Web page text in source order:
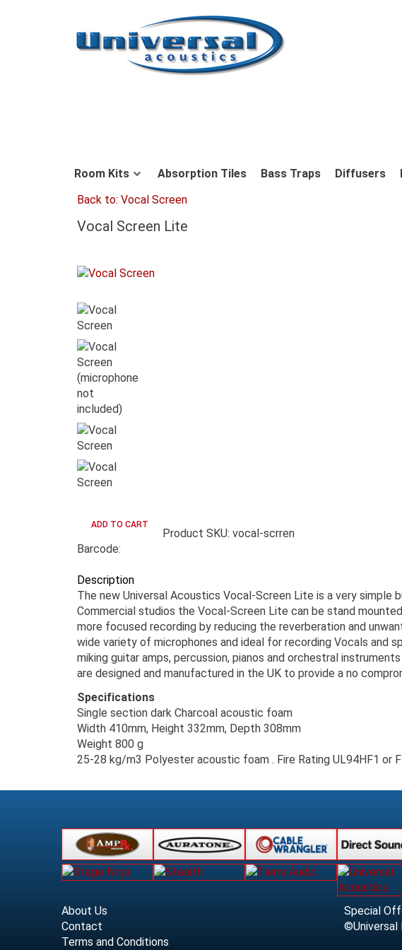
Room Kits Absorption Tiles Bass Traps Diffusers
Back to: Vocal Screen
Vocal Screen Lite
Product SKU: vocal-scrren
Barcode:
Description
The new Universal Acoustics Vocal-Screen Lite is a very
Commercial studios the Vocal-Screen Lite can be stand
more focused recording by reducing the reverberation and
wide variety of microphones and ideal for recording Vocals and
miking guitar amps, percussion, pianos and orchestral
are designed and manufactured in the UK to provide a no
Specifications
Single section dark Charcoal acoustic foam
Width 410mm, Height 332mm, Depth 308mm
Weight 800 g
25-28 kg/m3 Polyester acoustic foam . Fire Rating UL94HF1
About Us
Contact
Terms and Conditions
Special
©Universal